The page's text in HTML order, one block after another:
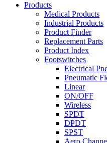
Products
Medical Products
Industrial Products
Product Finder
Replacement Parts
Product Index
Footswitches
Electrical
Pneumatic
Linear
ON/OFF
Wireless
SPDT
DPDT
SPST